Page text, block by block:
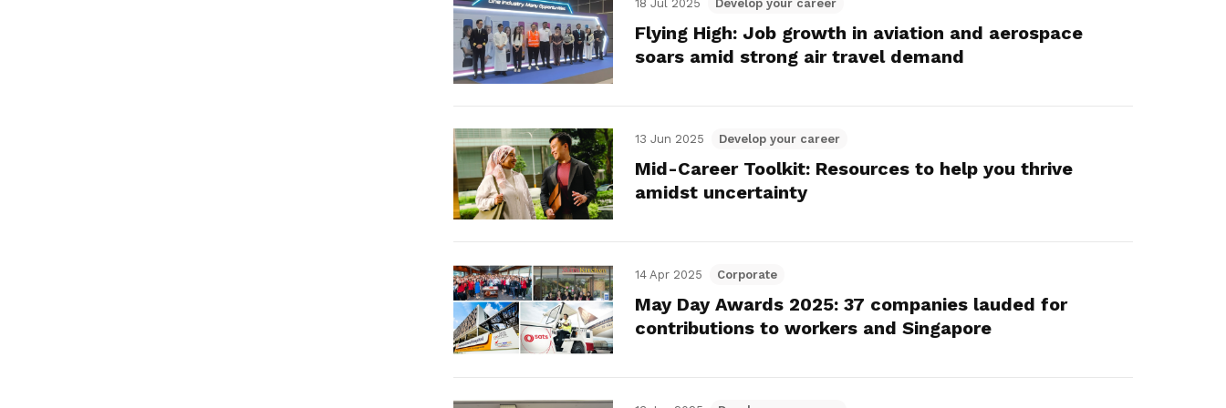
18 Jul 2025 Develop your career
Flying High: Job growth in aviation and aerospace
soars amid strong air travel demand
13 Jun 2025 Develop your career
Mid-Career Toolkit: Resources to help you thrive
amidst uncertainty
14 Apr 2025 Corporate
May Day Awards 2025: 37 companies lauded for
contributions to workers and Singapore